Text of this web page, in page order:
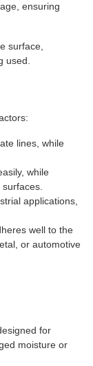
ensuring
surface,
used.
lines, while
while
applications,
well to the
or automotive
for
moisture or